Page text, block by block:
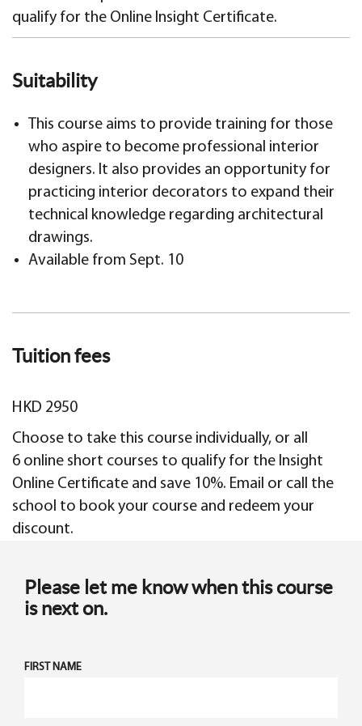
qualify for the Online Insight Certificate.
Suitability
This course aims to provide training for those
who aspire to become professional interior
designers. It also provides an opportunity for
practicing interior decorators to expand their
technical knowledge regarding architectural
drawings.
Available from Sept. 10
Tuition fees
HKD 2950
Choose to take this course individually, or all
6 online short courses to qualify for the Insight
Online Certificate and save 10%. Email or call the
school to book your course and redeem your
discount.
Please let me know when this course
is next on.
FIRST NAME